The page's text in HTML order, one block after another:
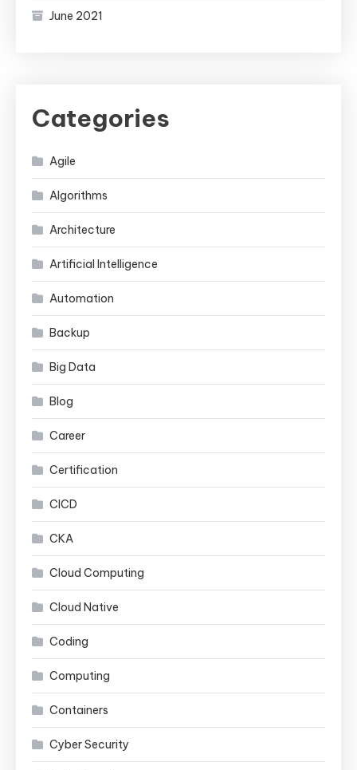
June 2021
Categories
Agile
Algorithms
Architecture
Artificial Intelligence
Automation
Backup
Big Data
Blog
Career
Certification
CICD
CKA
Cloud Computing
Cloud Native
Coding
Computing
Containers
Cyber Security